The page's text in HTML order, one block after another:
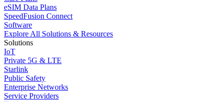
eSIM Data Plans
SpeedFusion Connect
Software
Explore All Solutions & Resources
Solutions
IoT
Private 5G & LTE
Starlink
Public Safety
Enterprise Networks
Service Providers